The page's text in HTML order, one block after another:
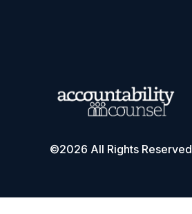
©2026 All Rights Reserved